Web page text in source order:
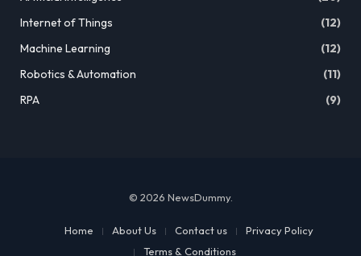
Internet of Things
(12)
Machine Learning
(12)
Robotics & Automation
(11)
RPA
(9)
© 2026 NewsDummy.
Home About Us Contact us
Privacy Policy
Terms & Conditions